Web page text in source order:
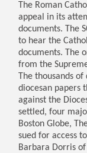
The Roman
appeal in its
documents. The
to hear the
documents. The
from the
The thousands
diocesan papers
against the
settled, four
Boston Globe,
sued for access
Barbara Dorris